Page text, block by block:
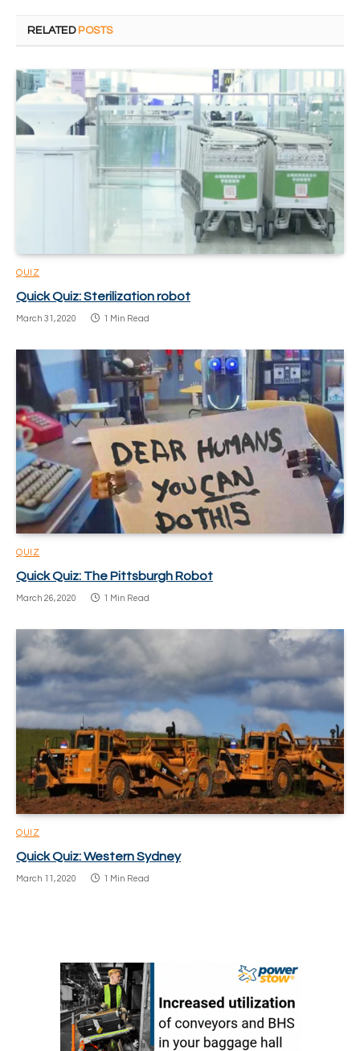
RELATED POSTS
QUIZ
Quick Quiz: Sterilization robot
March 31, 2020 1 Min Read
QUIZ
Quick Quiz: The Pittsburgh Robot
March 26, 2020 1 Min Read
QUIZ
Quick Quiz: Western Sydney
March 11, 2020 1 Min Read